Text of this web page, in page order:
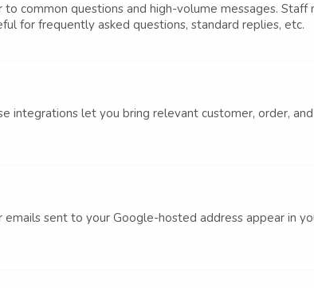
common questions and high-volume messages. Staff
for frequently asked questions, standard replies, etc.
integrations let you bring relevant customer, order,
sent to your Google-hosted address appear in